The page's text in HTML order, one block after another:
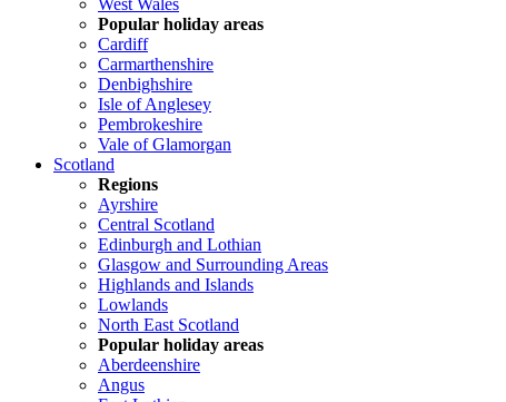
Popular holiday areas
Cardiff
Carmarthenshire
Denbighshire
Isle of Anglesey
Pembrokeshire
Vale of Glamorgan
Scotland
Regions
Ayrshire
Central Scotland
Edinburgh and Lothian
Glasgow and Surrounding Areas
Highlands and Islands
Lowlands
North East Scotland
Popular holiday areas
Aberdeenshire
Angus